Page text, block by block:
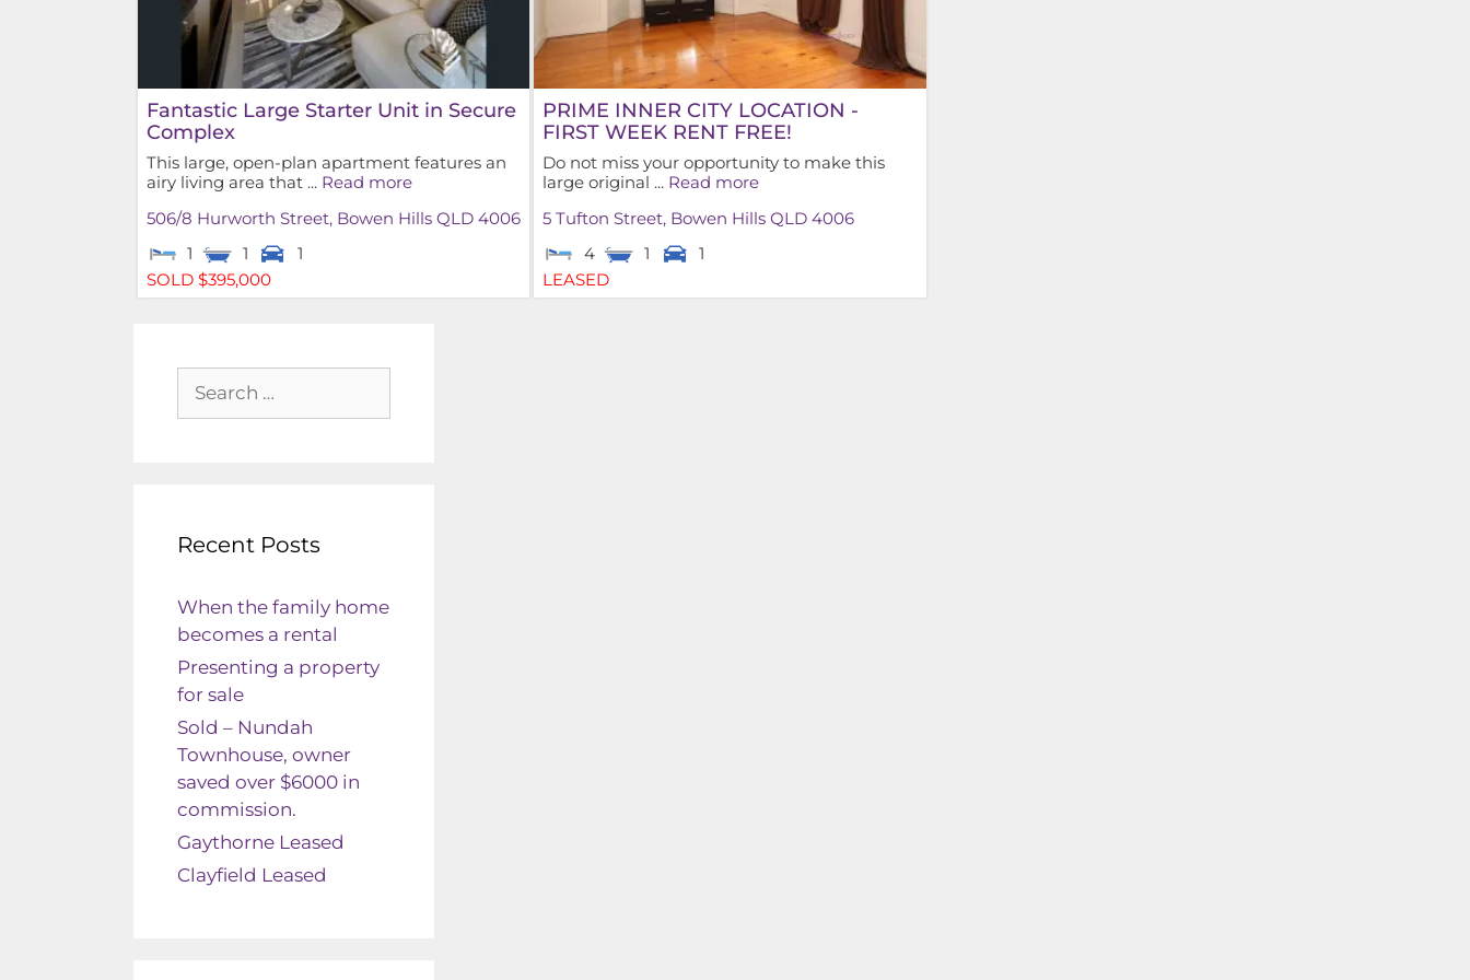
Fantastic Large Starter Unit in Secure
Complex
This large, open-plan apartment features an
airy living area that ... Read more
506/8 Hurworth Street, Bowen Hills QLD 4006
1
1
1
SOLD $395,000
PRIME INNER CITY LOCATION -
FIRST WEEK RENT FREE!
Do not miss your opportunity to make this
large original ... Read more
5 Tufton Street, Bowen Hills QLD 4006
4
1
1
LEASED
Recent Posts
When the family home
becomes a rental
Presenting a property
for sale
Sold – Nundah
Townhouse, owner
saved over $6000 in
commission.
Gaythorne Leased
Clayfield Leased